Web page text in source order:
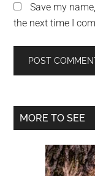
Save my
the next time I
Primary
MORE TO SEE